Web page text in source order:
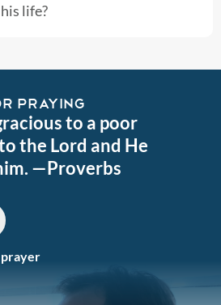
life?
PRAYING
to a poor
the Lord and He
—Proverbs